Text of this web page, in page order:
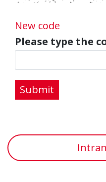
New code
Please type the
Submit